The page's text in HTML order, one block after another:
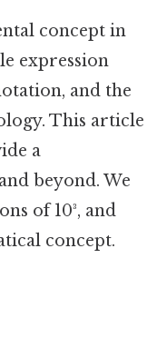
concept in
expression
and the
This article
a
beyond. We
of 10³, and
concept.